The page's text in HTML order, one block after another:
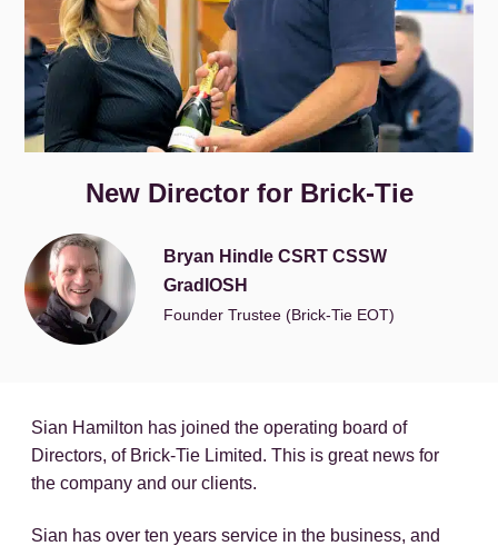
New Director for Brick-Tie
Bryan Hindle CSRT CSSW
GradIOSH
Founder Trustee (Brick-Tie EOT)
Sian Hamilton has joined the operating board of
Directors, of Brick-Tie Limited. This is great news for
the company and our clients.
Sian has over ten years service in the business, and